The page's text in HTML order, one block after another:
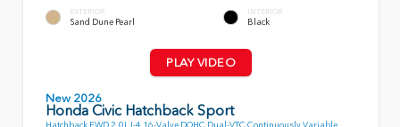
EXTERIOR
Sand Dune Pearl
INTERIOR
Black
PLAY VIDEO
New 2026
Honda Civic Hatchback Sport
Hatchback FWD 2.0L I-4 16-Valve DOHC Dual-VTC Continuously Variable